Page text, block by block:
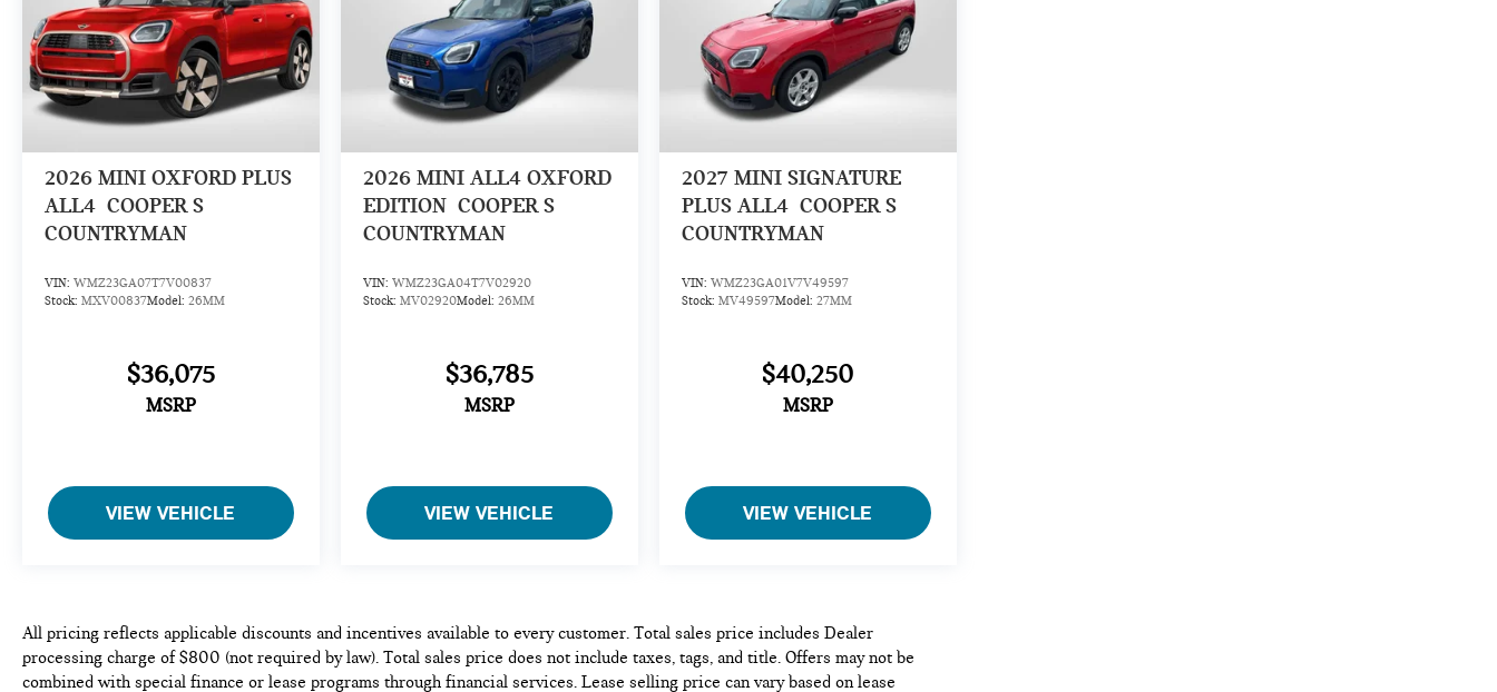
2026 MINI OXFORD PLUS
ALL4 COOPER S
COUNTRYMAN
VIN: WMZ23GA07T7V00837
Stock: MXV00837Model: 26MM
$36,075
MSRP
VIEW VEHICLE
2026 MINI ALL4 OXFORD
EDITION COOPER S
COUNTRYMAN
VIN: WMZ23GA04T7V02920
Stock: MV02920Model: 26MM
$36,785
MSRP
VIEW VEHICLE
2027 MINI SIGNATURE
PLUS ALL4 COOPER S
COUNTRYMAN
VIN: WMZ23GA01V7V49597
Stock: MV49597Model: 27MM
$40,250
MSRP
VIEW VEHICLE
All pricing reflects applicable discounts and incentives available to every customer. Total sales price includes Dealer
processing charge of $800 (not required by law). Total sales price does not include taxes, tags, and title. Offers may not be
combined with special finance or lease programs through financial services. Lease selling price can vary based on lease